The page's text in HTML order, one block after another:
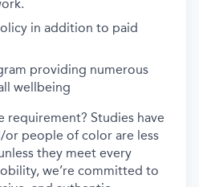
in addition to paid
providing numerous
wellbeing
requirement? Studies have
people of color are less
they meet every
we’re committed to